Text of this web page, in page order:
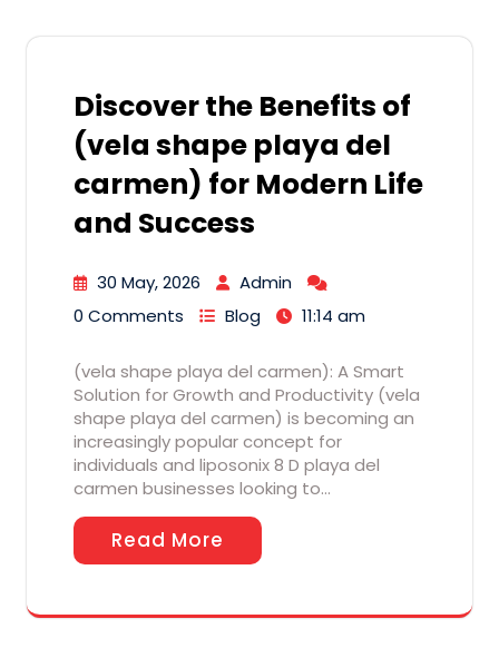
Discover the Benefits of
(vela shape playa del
carmen) for Modern Life
and Success
30 May, 2026
Admin
0 Comments
Blog 11:14 am
(vela shape playa del carmen): A Smart
Solution for Growth and Productivity (vela
shape playa del carmen) is becoming an
increasingly popular concept for
individuals and liposonix 8 D playa del
carmen businesses looking to…
Read More